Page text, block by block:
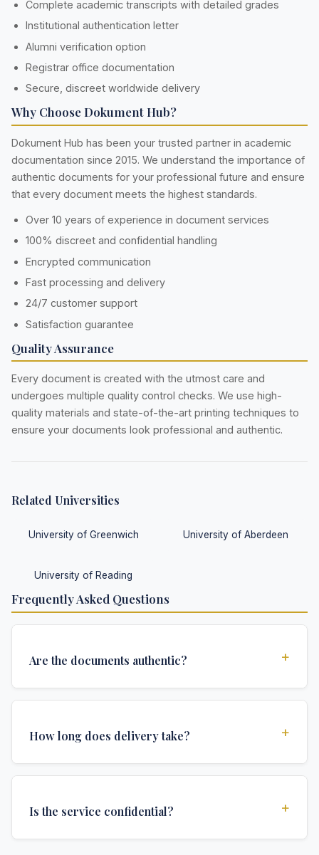
Complete academic transcripts with detailed grades
Institutional authentication letter
Alumni verification option
Registrar office documentation
Secure, discreet worldwide delivery
Why Choose Dokument Hub?
Dokument Hub has been your trusted partner in academic
documentation since 2015. We understand the importance of
authentic documents for your professional future and ensure
that every document meets the highest standards.
Over 10 years of experience in document services
100% discreet and confidential handling
Encrypted communication
Fast processing and delivery
24/7 customer support
Satisfaction guarantee
Quality Assurance
Every document is created with the utmost care and
undergoes multiple quality control checks. We use high-
quality materials and state-of-the-art printing techniques to
ensure your documents look professional and authentic.
Related Universities
University of Greenwich University of Aberdeen
University of Reading
Frequently Asked Questions
Are the documents authentic? +
authentications required for official university
How long does delivery take? +
delivery time depends on your location and specific
Is the service confidential? +